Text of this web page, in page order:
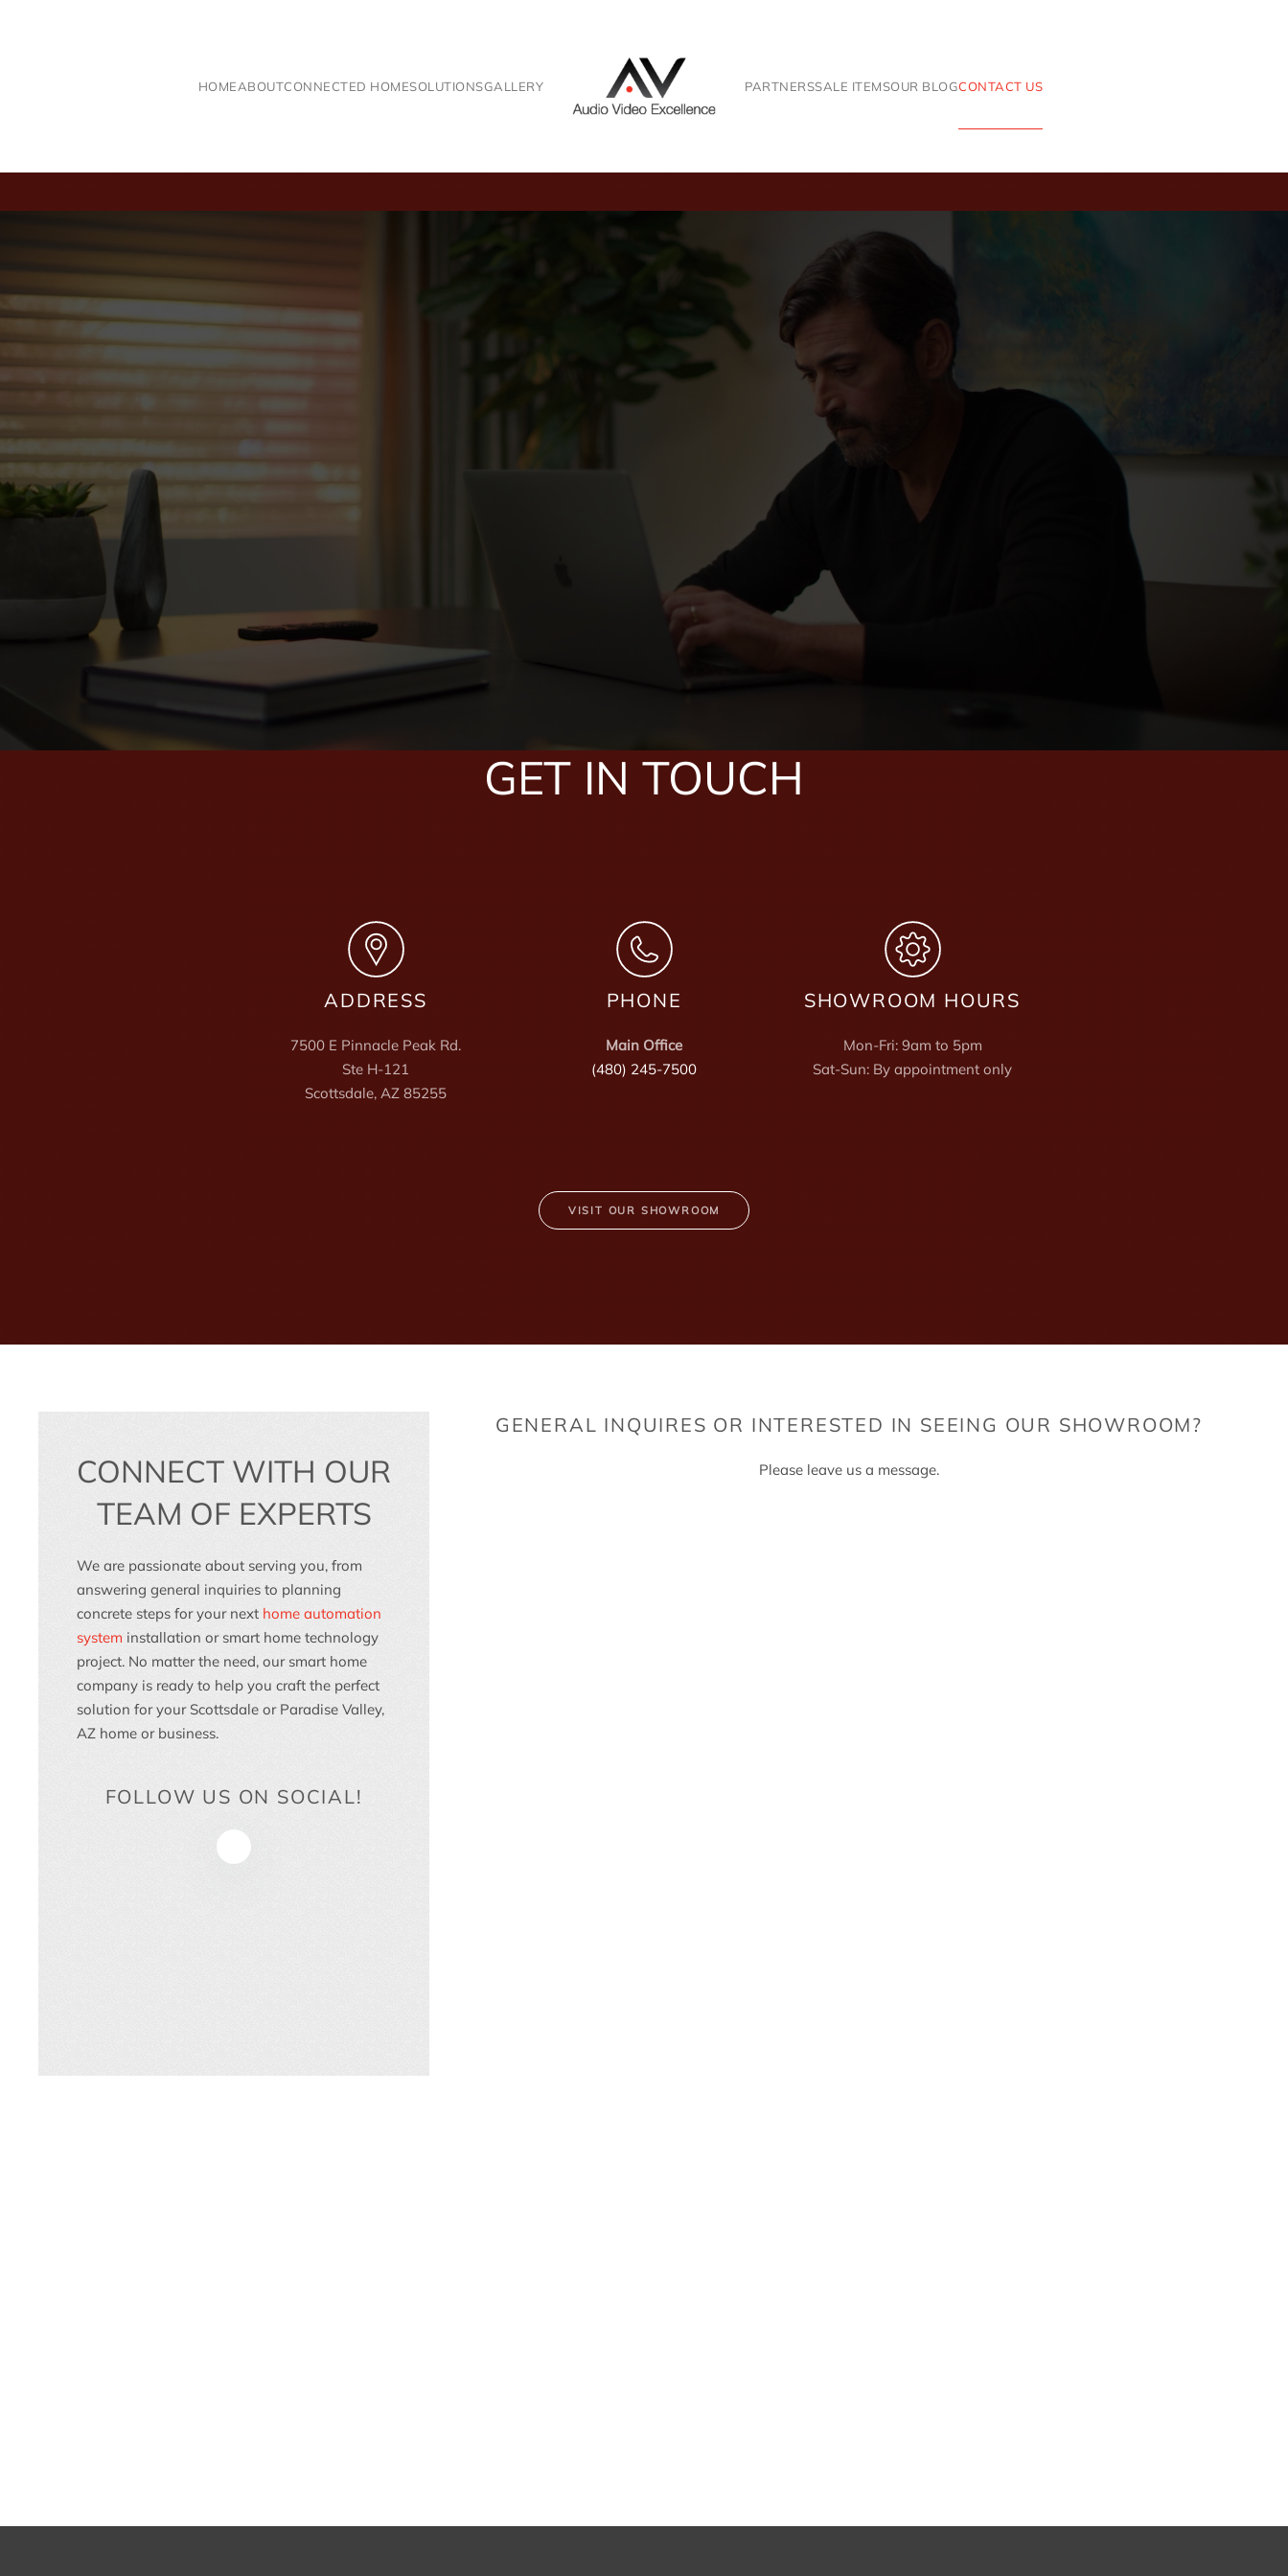
HOMEABOUTCONNECTED HOMESOLUTIONSGALLERY PARTNERSSALE ITEMSOUR BLOGCONTACT US
GET IN TOUCH
ADDRESS
7500 E Pinnacle Peak Rd.
Ste H-121
Scottsdale, AZ 85255
PHONE
Main Office
(480) 245-7500
SHOWROOM HOURS
Mon-Fri: 9am to 5pm
Sat-Sun: By appointment only
VISIT OUR SHOWROOM
CONNECT WITH OUR
TEAM OF EXPERTS
We are passionate about serving you, from
answering general inquiries to planning
concrete steps for your next home automation
system installation or smart home technology
project. No matter the need, our smart home
company is ready to help you craft the perfect
solution for your Scottsdale or Paradise Valley,
AZ home or business.
FOLLOW US ON SOCIAL!
GENERAL INQUIRES OR INTERESTED IN SEEING OUR SHOWROOM?
Please leave us a message.